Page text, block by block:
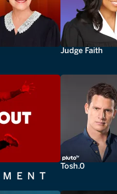
Judge Faith
Tosh.0